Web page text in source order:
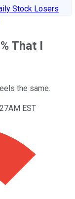
Stock Losers
That I
the same.
EST